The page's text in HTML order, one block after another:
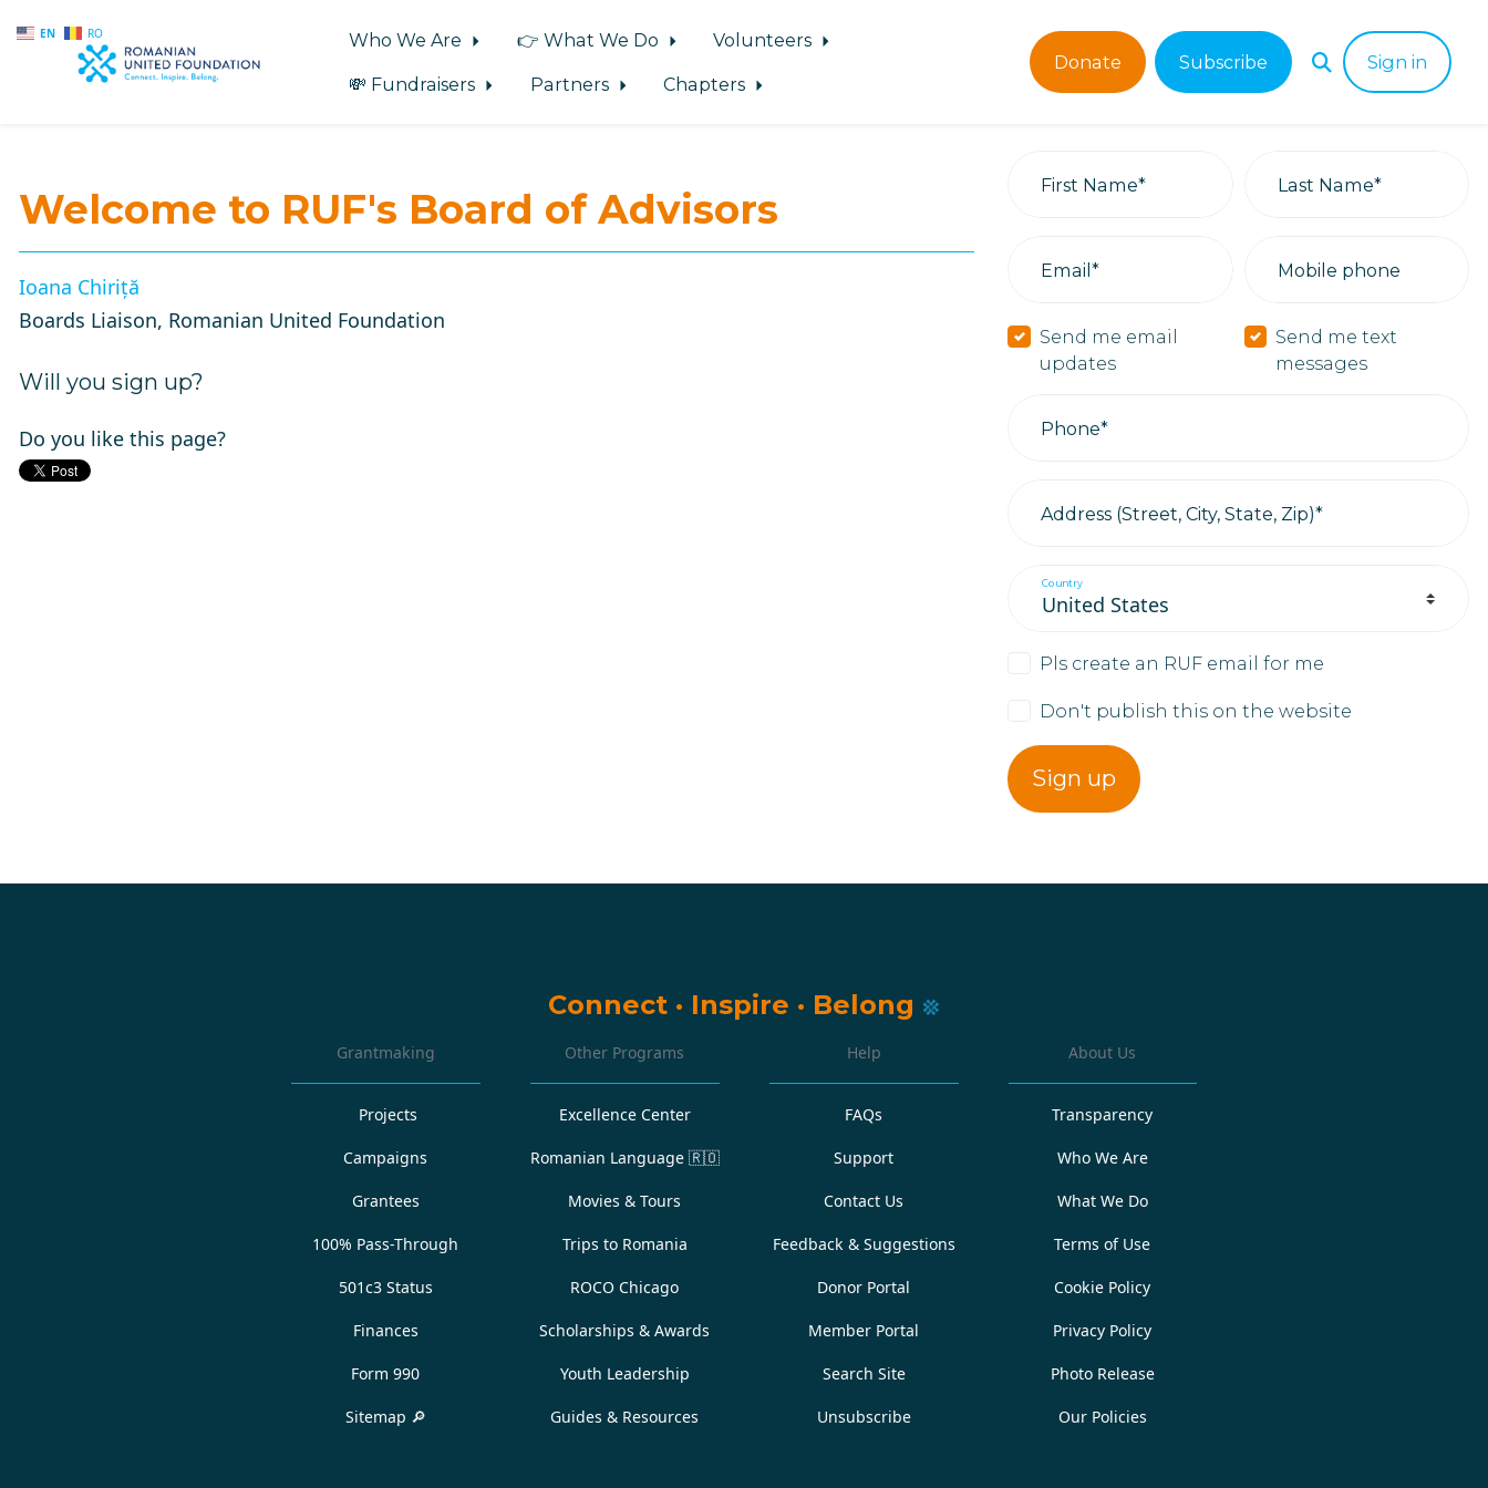
EN RO Who We Are 👉 What We Do
Volunteers
💸 Fundraisers
Partners Chapters
Donate Subscribe Sign in
Welcome to RUF's Board of Advisors
Ioana Chiriță
Boards Liaison, Romanian United Foundation
Will you sign up?
Do you like this page?
First Name* Last Name*
Email* Mobile phone
Send me email
updates
Send me text
messages
Phone*
Address (Street, City, State, Zip)*
Country
Pls create an RUF email for me
Don't publish this on the website
Connect · Inspire · Belong
Grantmaking
Projects
Campaigns
Grantees
100% Pass-Through
501c3 Status
Finances
Form 990
Sitemap 🔎
Other Programs
Excellence Center
Romanian Language 🇷🇴
Movies & Tours
Trips to Romania
ROCO Chicago
Scholarships & Awards
Youth Leadership
Guides & Resources
Help
FAQs
Support
Contact Us
Feedback & Suggestions
Donor Portal
Member Portal
Search Site
Unsubscribe
About Us
Transparency
Who We Are
What We Do
Terms of Use
Cookie Policy
Privacy Policy
Photo Release
Our Policies